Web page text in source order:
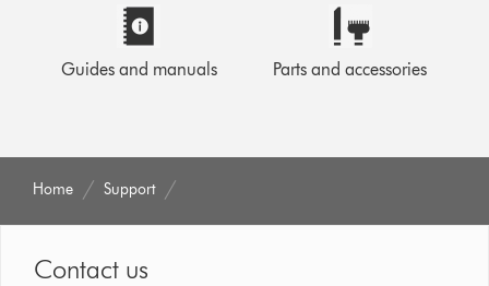
Guides and manuals Parts and accessories
Home Support
Contact us